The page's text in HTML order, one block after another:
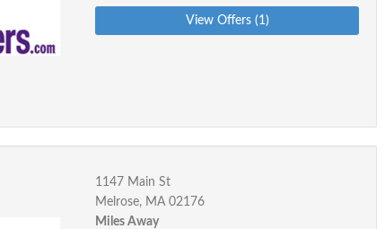
View Offers (1)
1147 Main St
Melrose, MA 02176
Miles Away